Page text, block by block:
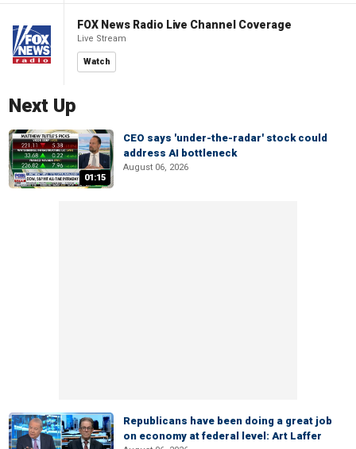
FOX News Radio Live Channel Coverage
Live Stream
Watch
Next Up
01:15
CEO says 'under-the-radar' stock could
address AI bottleneck
August 06, 2026
Republicans have been doing a great job
on economy at federal level: Art Laffer